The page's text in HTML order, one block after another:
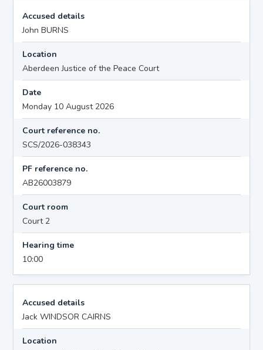
Accused details
John BURNS
Location
Aberdeen Justice of the Peace Court
Date
Monday 10 August 2026
Court reference no.
SCS/2026-038343
PF reference no.
AB26003879
Court room
Court 2
Hearing time
10:00
Accused details
Jack WINDSOR CAIRNS
Location